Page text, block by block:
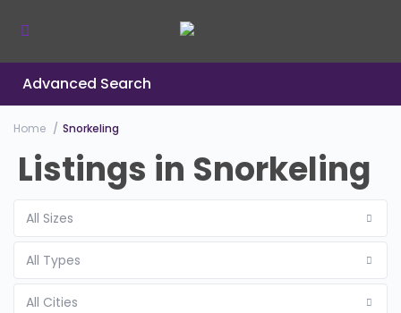
Advanced Search
Home Snorkeling
Listings in Snorkeling
All Sizes
All Types
All Cities